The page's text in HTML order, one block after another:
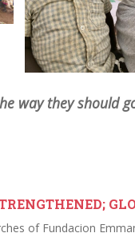
way they should
of Fundacion